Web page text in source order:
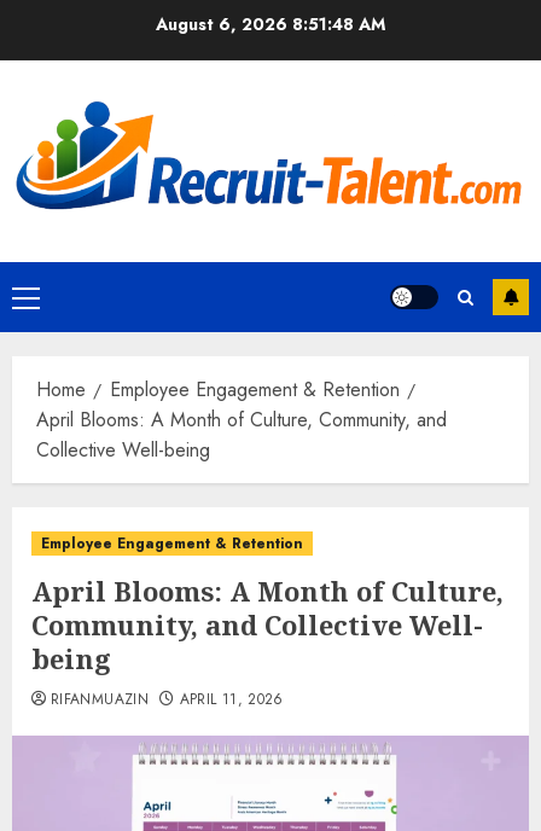
August 6, 2026 8:51:49 AM
Primary
Menu
Home
Employee Engagement & Retention
April Blooms: A Month of Culture, Community, and
Collective Well-being
Employee Engagement & Retention
April Blooms: A Month of Culture,
Community, and Collective Well-
being
RIFANMUAZIN APRIL 11, 2026